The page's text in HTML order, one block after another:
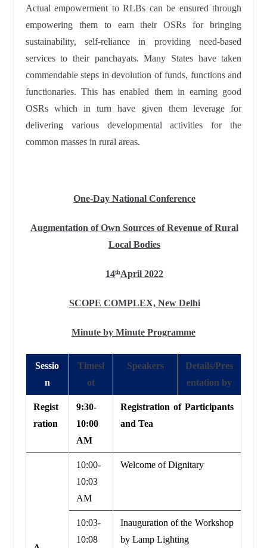
Actual empowerment to RLBs can be ensured through
empowering them to earn their OSRs for bringing
sustainability, self-reliance in providing need-based
services to their panchayats. Many States have taken
commendable steps in devolution of funds, functions and
functionaries. This has enabled them in earning good
OSRs which in turn have given them leverage for
delivering various developmental activities for the
common masses in rural areas.
One-Day National Conference
Augmentation of Own Sources of Revenue of Rural
Local Bodies
14thApril 2022
SCOPE COMPLEX, New Delhi
Minute by Minute Programme
Sessio
n
Timesl
ot
Speakers
Details/Pres
entation by
Regist
ration
9:30-
10:00
AM
Registration of Participants
and Tea
10:00-
10:03
AM
Welcome of Dignitary
10:03-
10:08
Inauguration of the Workshop
by Lamp Lighting